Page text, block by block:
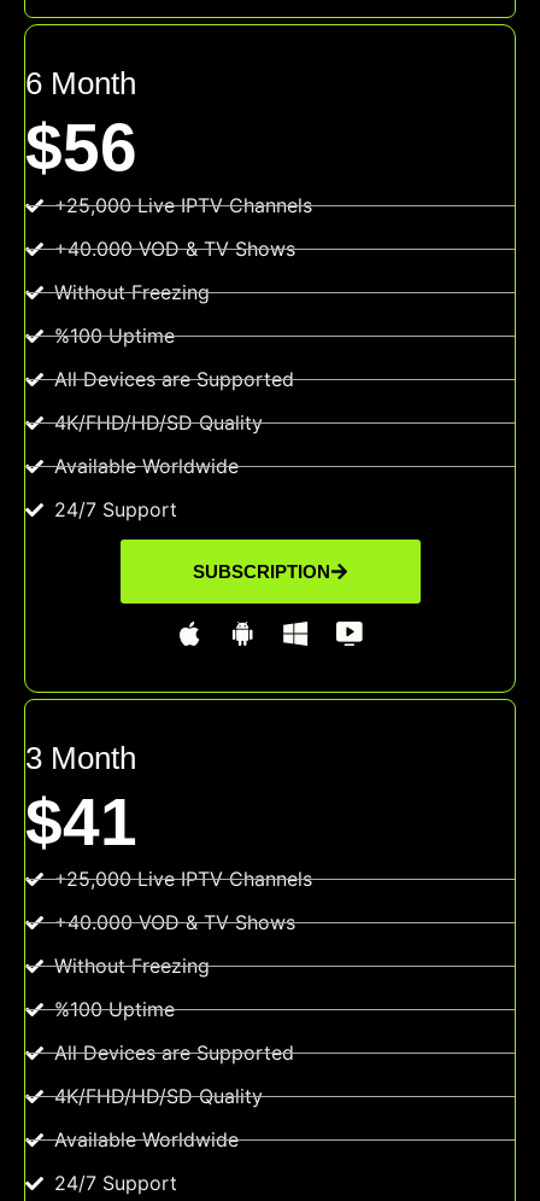
6 Month
$56
+25,000 Live IPTV Channels
+40.000 VOD & TV Shows
Without Freezing
%100 Uptime
All Devices are Supported
4K/FHD/HD/SD Quality
Available Worldwide
24/7 Support
SUBSCRIPTION
3 Month
$41
+25,000 Live IPTV Channels
+40.000 VOD & TV Shows
Without Freezing
%100 Uptime
All Devices are Supported
4K/FHD/HD/SD Quality
Available Worldwide
24/7 Support